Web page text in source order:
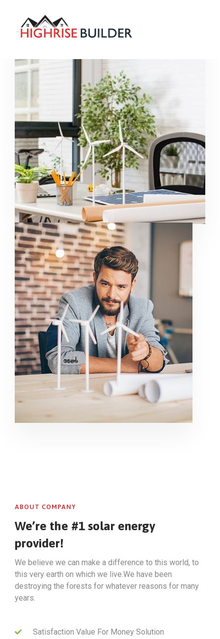
GET IT KNOW
ABOUT COMPANY
We’re the #1 solar energy
provider!
We believe we can make a difference to this world, to
this very earth on which we live.We have been
destroying the forests for whatever reasons for many
years.
Satisfaction Value For Money Solution